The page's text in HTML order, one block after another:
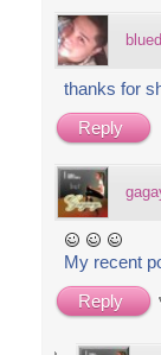
thanks for
Reply
My recent
Reply